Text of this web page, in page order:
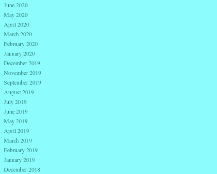
June 2020
May 2020
April 2020
March 2020
February 2020
January 2020
December 2019
November 2019
September 2019
August 2019
July 2019
June 2019
May 2019
April 2019
March 2019
February 2019
January 2019
December 2018